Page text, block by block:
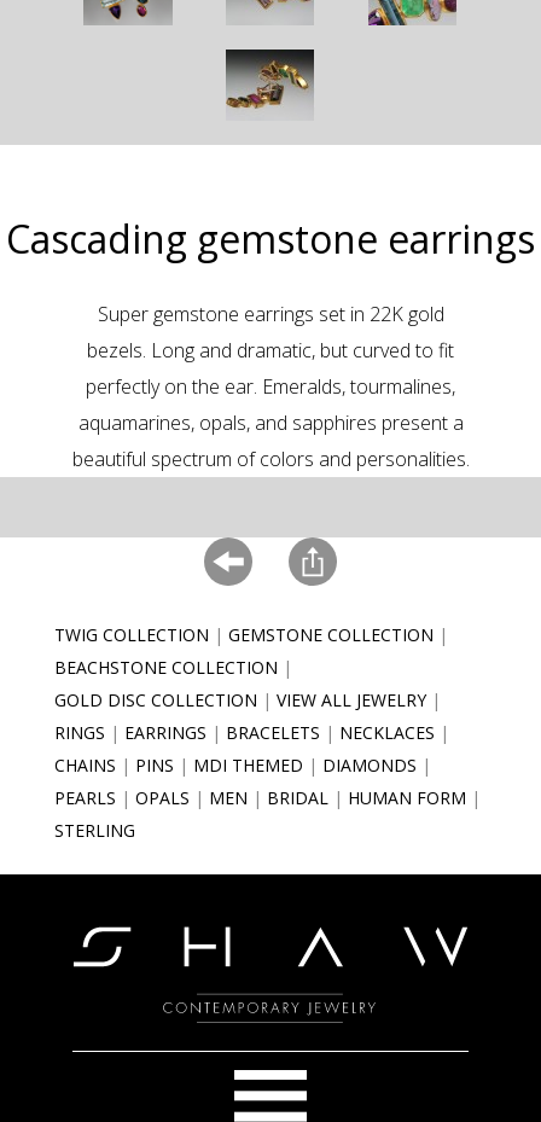
Cascading gemstone earrings
Super gemstone earrings set in 22K gold
bezels. Long and dramatic, but curved to fit
perfectly on the ear. Emeralds, tourmalines,
aquamarines, opals, and sapphires present a
beautiful spectrum of colors and personalities.
TWIG COLLECTION
GEMSTONE COLLECTION
BEACHSTONE COLLECTION
GOLD DISC COLLECTION
VIEW ALL JEWELRY
RINGS
EARRINGS BRACELETS
NECKLACES
CHAINS
PINS MDI THEMED
DIAMONDS
PEARLS
OPALS MEN BRIDAL
HUMAN FORM
STERLING